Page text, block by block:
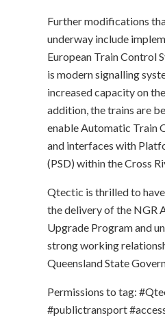
Further modifications
underway include
European Train Control
is modern signalling
increased capacity on
addition, the trains are
enable Automatic Train
and interfaces with
(PSD) within the Cross
Qtectic is thrilled to
the delivery of the NGR
Upgrade Program and
strong working
Queensland State
Permissions to tag:
#publictransport